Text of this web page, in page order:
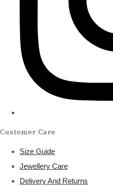
Customer Care
Size Guide
Jewellery Care
Delivery And Returns